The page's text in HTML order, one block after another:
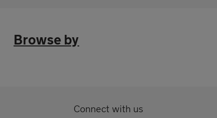
Browse by
Connect with us